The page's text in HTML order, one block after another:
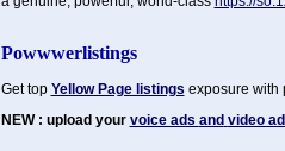
Powwwerlistings
Get top Yellow Page listings exposure with
NEW : upload your voice ads and video